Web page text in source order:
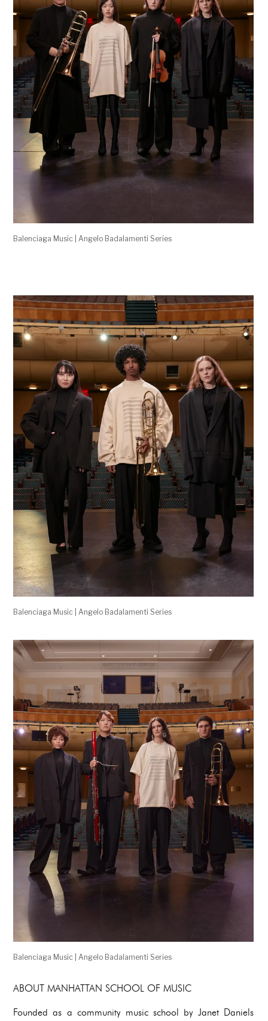
Balenciaga Music | Angelo Badalamenti Series
Balenciaga Music | Angelo Badalamenti Series
Balenciaga Music | Angelo Badalamenti Series
ABOUT MANHATTAN SCHOOL OF MUSIC
Founded as a community music school by Janet Daniels